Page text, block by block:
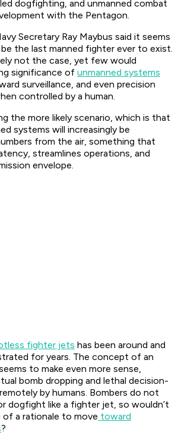
dogfighting, and unmanned combat
with the Pentagon.
Secretary Ray Maybus said it seems
the last manned fighter ever to exist.
not the case, yet few would
significance of unmanned systems
surveillance, and even precision
controlled by a human.
the more likely scenario, which is that
systems will increasingly be
from the air, something that
streamlines operations, and
envelope.
fighter jets has been around and
for years. The concept of an
to make even more sense,
bomb dropping and lethal decision-
by humans. Bombers do not
dogfight like a fighter jet, so wouldn’t
of a rationale to move toward
?